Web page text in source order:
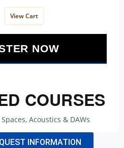
View Cart
NOW
COURSES
Acoustics & DAWs
INFORMATION